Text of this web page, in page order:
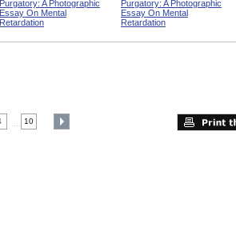
Purgatory: A Photographic
Essay On Mental
Retardation
Purgatory: A Photographic
Essay On Mental
Retardation
10